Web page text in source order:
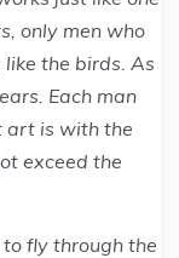
only men who
the birds. As
Each man
art is with the
exceed the
fly through the